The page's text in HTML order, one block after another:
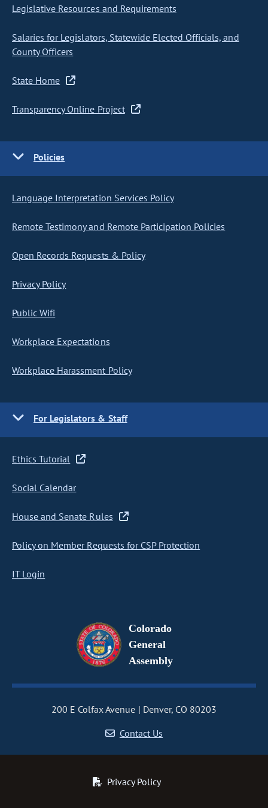
Legislative Resources and Requirements
Salaries for Legislators, Statewide Elected Officials, and
County Officers
State Home
Transparency Online Project
Policies
Language Interpretation Services Policy
Remote Testimony and Remote Participation Policies
Open Records Requests & Policy
Privacy Policy
Public Wifi
Workplace Expectations
Workplace Harassment Policy
For Legislators & Staff
Ethics Tutorial
Social Calendar
House and Senate Rules
Policy on Member Requests for CSP Protection
IT Login
Colorado
General
Assembly
200 E Colfax Avenue
Denver, CO 80203
Contact Us
Privacy Policy